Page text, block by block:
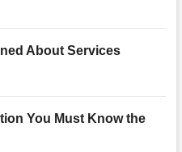
About Services
You Must Know the